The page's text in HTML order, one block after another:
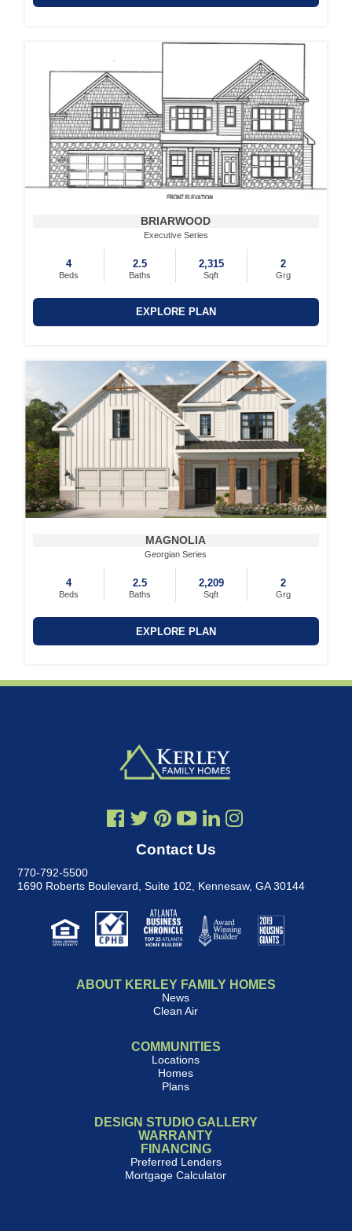
BRIARWOOD
Executive Series
4
Beds
2.5
Baths
2,315
Sqft
2
Grg
EXPLORE PLAN
MAGNOLIA
Georgian Series
4
Beds
2.5
Baths
2,209
Sqft
2
Grg
EXPLORE PLAN
Contact Us
770-792-5500
1690 Roberts Boulevard, Suite 102
Kennesaw, GA 30144
ABOUT KERLEY FAMILY HOMES
News
Clean Air
COMMUNITIES
Locations
Homes
Plans
DESIGN STUDIO GALLERY
WARRANTY
FINANCING
Preferred Lenders
Mortgage Calculator